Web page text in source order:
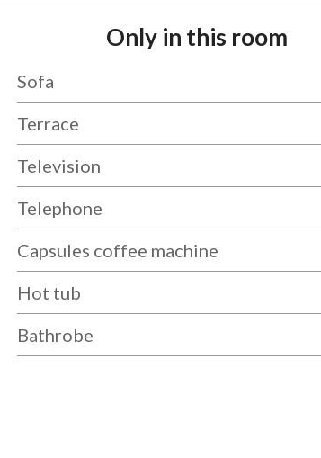
Only in this room
Sofa
Terrace
Television
Telephone
Capsules coffee machine
Hot tub
Bathrobe